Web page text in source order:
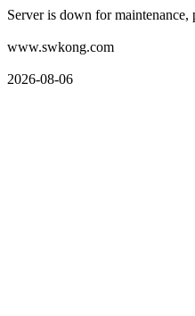
Server is down for maintenance,
www.swkong.com
2026-08-06